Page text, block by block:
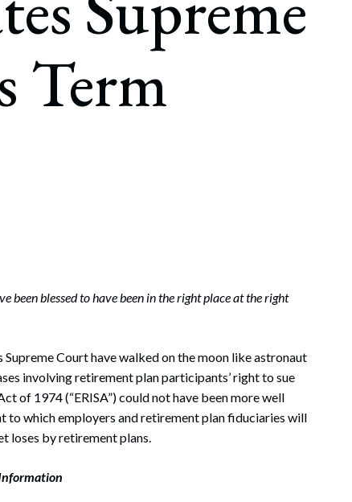
July 22, 2026
Term
been blessed to have been in the right place at the right
Court have walked on the moon like astronaut
involving retirement plan participants’ right to sue
of 1974 (“ERISA”) could not have been more well
to which employers and retirement plan fiduciaries will
loses by retirement plans.